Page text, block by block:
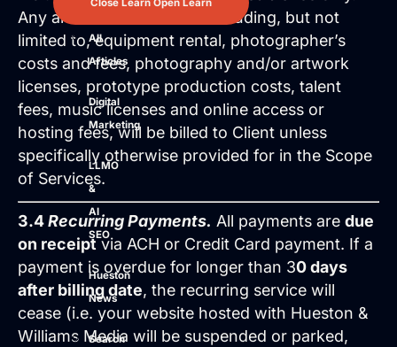
Close Learn Open Learn
All
Articles
Digital
Marketing
LLMO
&
AI
SEO
Hueston
News
Search
Any and all outside costs including, but not
limited to, equipment rental, photographer’s
costs and fees, photography and/or artwork
licenses, prototype production costs, talent
fees, music licenses and online access or
hosting fees, will be billed to Client unless
specifically otherwise provided for in the Scope
of Services.
3.4Recurring Payments. All payments are due
on receiptvia ACH or Credit Card payment. If a
payment is overdue for longer than 30 days
after billing date, the recurring service will
cease (i.e. your website hosted with Hueston &
Williams Media will be suspended or parked,